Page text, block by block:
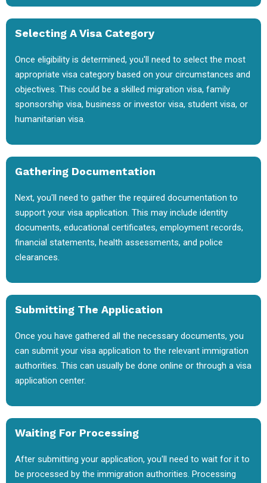
Selecting A Visa Category
Once eligibility is determined, you'll need to select the most
appropriate visa category based on your circumstances and
objectives. This could be a skilled migration visa, family
sponsorship visa, business or investor visa, student visa, or
humanitarian visa.
Gathering Documentation
Next, you'll need to gather the required documentation to
support your visa application. This may include identity
documents, educational certificates, employment records,
financial statements, health assessments, and police
clearances.
Submitting The Application
Once you have gathered all the necessary documents, you
can submit your visa application to the relevant immigration
authorities. This can usually be done online or through a visa
application center.
Waiting For Processing
After submitting your application, you'll need to wait for it to
be processed by the immigration authorities. Processing